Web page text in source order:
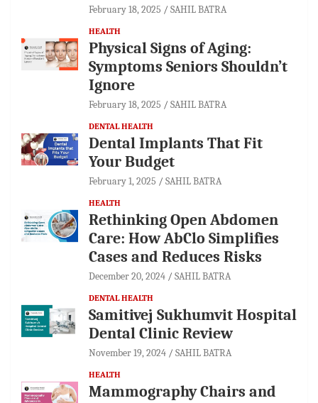
February 18, 2025 SAHIL BATRA
HEALTH
Physical Signs of Aging:
Symptoms Seniors Shouldn’t
Ignore
February 18, 2025 SAHIL BATRA
DENTAL HEALTH
Dental Implants That Fit
Your Budget
February 1, 2025 SAHIL BATRA
HEALTH
Rethinking Open Abdomen
Care: How AbClo Simplifies
Cases and Reduces Risks
December 20, 2024 SAHIL BATRA
DENTAL HEALTH
Samitivej Sukhumvit Hospital
Dental Clinic Review
November 19, 2024 SAHIL BATRA
HEALTH
Mammography Chairs and